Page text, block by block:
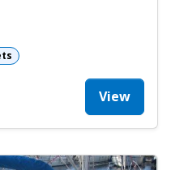
View